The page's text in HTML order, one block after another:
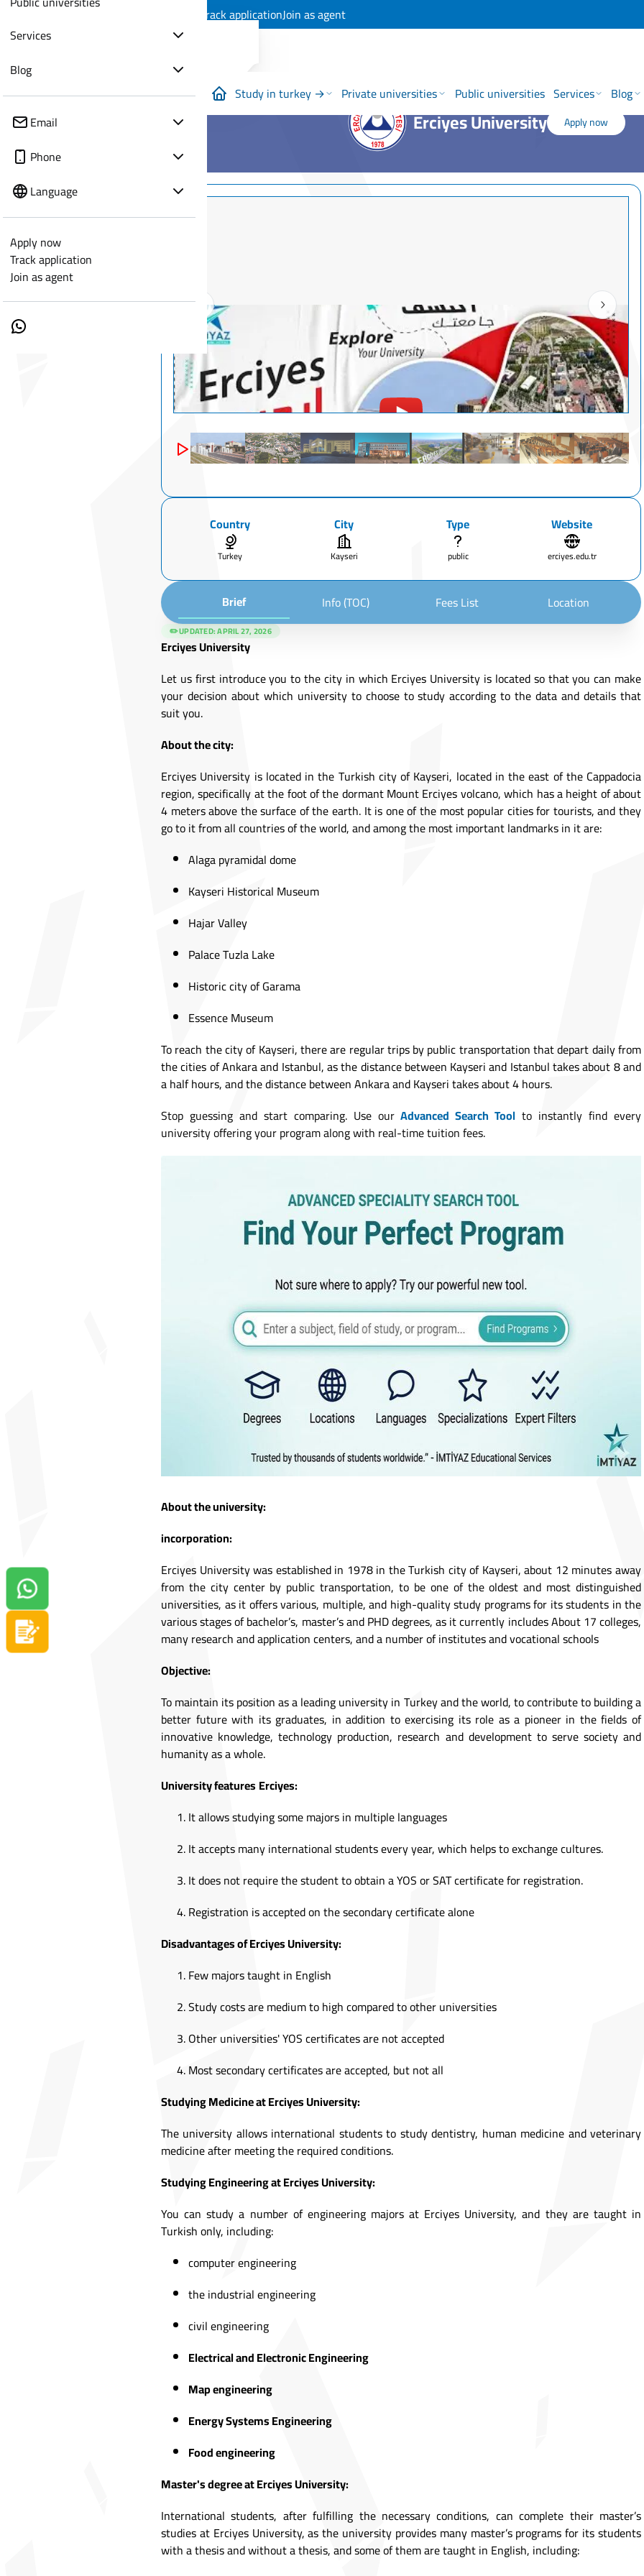
Track applicationJoin as agent
Study in turkey → Private universities Public universities Services Blog
Services
Blog
Email
Phone
Language
Apply now
Track application
Join as agent
Erciyes University Apply now
Country
Turkey
City
Kayseri
Type
public
Website
erciyes.edu.tr
Brief Info (TOC) Fees List Location
✏️ UPDATED:APRIL 27, 2026
Erciyes University
Let us first introduce you to the city in which Erciyes University is located so that you can make
your decision about which university to choose to study according to the data and details that
suit you.
About the city:
Erciyes University is located in the Turkish city of Kayseri, located in the east of the Cappadocia
region, specifically at the foot of the dormant Mount Erciyes volcano, which has a height of about
4 meters above the surface of the earth. It is one of the most popular cities for tourists, and they
go to it from all countries of the world, and among the most important landmarks in it are:
Alaga pyramidal dome
Kayseri Historical Museum
Hajar Valley
Palace Tuzla Lake
Historic city of Garama
Essence Museum
To reach the city of Kayseri, there are regular trips by public transportation that depart daily from
the cities of Ankara and Istanbul, as the distance between Kayseri and Istanbul takes about 8 and
a half hours, and the distance between Ankara and Kayseri takes about 4 hours.
Stop guessing and start comparing. Use ourAdvanced Search Tool to instantly find every
university offering your program along with real-time tuition fees.
About the university:
incorporation:
Erciyes University was established in 1978 in the Turkish city of Kayseri, about 12 minutes away
from the city center by public transportation, to be one of the oldest and most distinguished
universities, as it offers various, multiple, and high-quality study programs for its students in the
various stages of bachelor’s, master’s and PHD degrees, as it currently includes About 17 colleges,
many research and application centers, and a number of institutes and vocational schools
Objective:
To maintain its position as a leading university in Turkey and the world, to contribute to building a
better future with its graduates, in addition to exercising its role as a pioneer in the fields of
innovative knowledge, technology production, research and development to serve society and
humanity as a whole.
University features Erciyes:
It allows studying some majors in multiple languages
It accepts many international students every year, which helps to exchange cultures.
It does not require the student to obtain a YOS or SAT certificate for registration.
Registration is accepted on the secondary certificate alone
Disadvantages of Erciyes University:
Few majors taught in English
Study costs are medium to high compared to other universities
Other universities' YOS certificates are not accepted
Most secondary certificates are accepted, but not all
Studying Medicine at Erciyes University:
The university allows international students to study dentistry, human medicine and veterinary
medicine after meeting the required conditions.
Studying Engineering at Erciyes University:
You can study a number of engineering majors at Erciyes University, and they are taught in
Turkish only, including:
computer engineering
the industrial engineering
civil engineering
Electrical and Electronic Engineering
Map engineering
Energy Systems Engineering
Food engineering
Master's degree at Erciyes University:
International students, after fulfilling the necessary conditions, can complete their master’s
studies at Erciyes University, as the university provides many master’s programs for its students
with a thesis and without a thesis, and some of them are taught in English, including:
Contact us on Whatsapp!
Apply now